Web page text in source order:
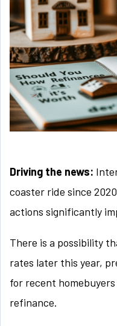
Driving the news:
coaster ride since
actions significantly
There is a possibility
rates later this year,
for recent
refinance.